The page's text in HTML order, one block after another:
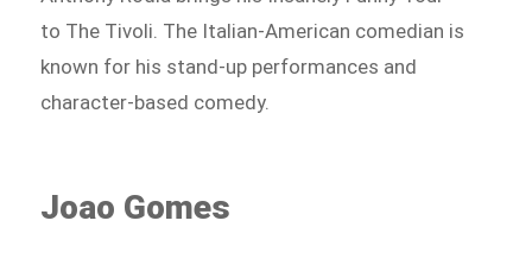
to The Tivoli. The Italian-American comedian is
known for his stand-up performances and
character-based comedy.
Joao Gomes